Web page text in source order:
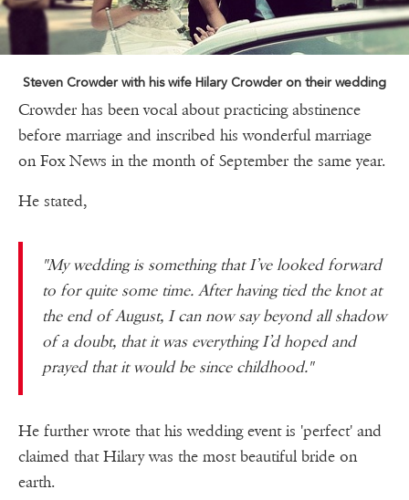
Steven Crowder with his wife Hilary Crowder on their wedding
Crowder has been vocal about practicing abstinence
before marriage and inscribed his wonderful marriage
on Fox News in the month of September the same year.
He stated,
"My wedding is something that I’ve looked forward
to for quite some time. After having tied the knot at
the end of August, I can now say beyond all shadow
of a doubt, that it was everything I’d hoped and
prayed that it would be since childhood."
He further wrote that his wedding event is 'perfect' and
claimed that Hilary was the most beautiful bride on
earth.